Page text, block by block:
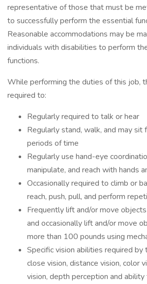
representative of those that must be
to successfully perform the essential
Reasonable accommodations may be
individuals with disabilities to perform
functions.
While performing the duties of this job,
required to:
Regularly required to talk or hear
Regularly stand, walk, and may sit
periods of time
Regularly use hand-eye
manipulate, and reach with hands
Occasionally required to climb or
reach, push, pull, and perform
Frequently lift and/or move
and occasionally lift and/or move
more than 100 pounds using
Specific vision abilities required by
close vision, distance vision, color
vision, depth perception and